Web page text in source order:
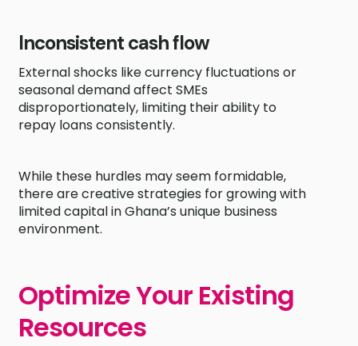
Inconsistent cash flow
External shocks like currency fluctuations or
seasonal demand affect SMEs
disproportionately, limiting their ability to
repay loans consistently.
While these hurdles may seem formidable,
there are creative strategies for growing with
limited capital in Ghana’s unique business
environment.
Optimize Your Existing
Resources